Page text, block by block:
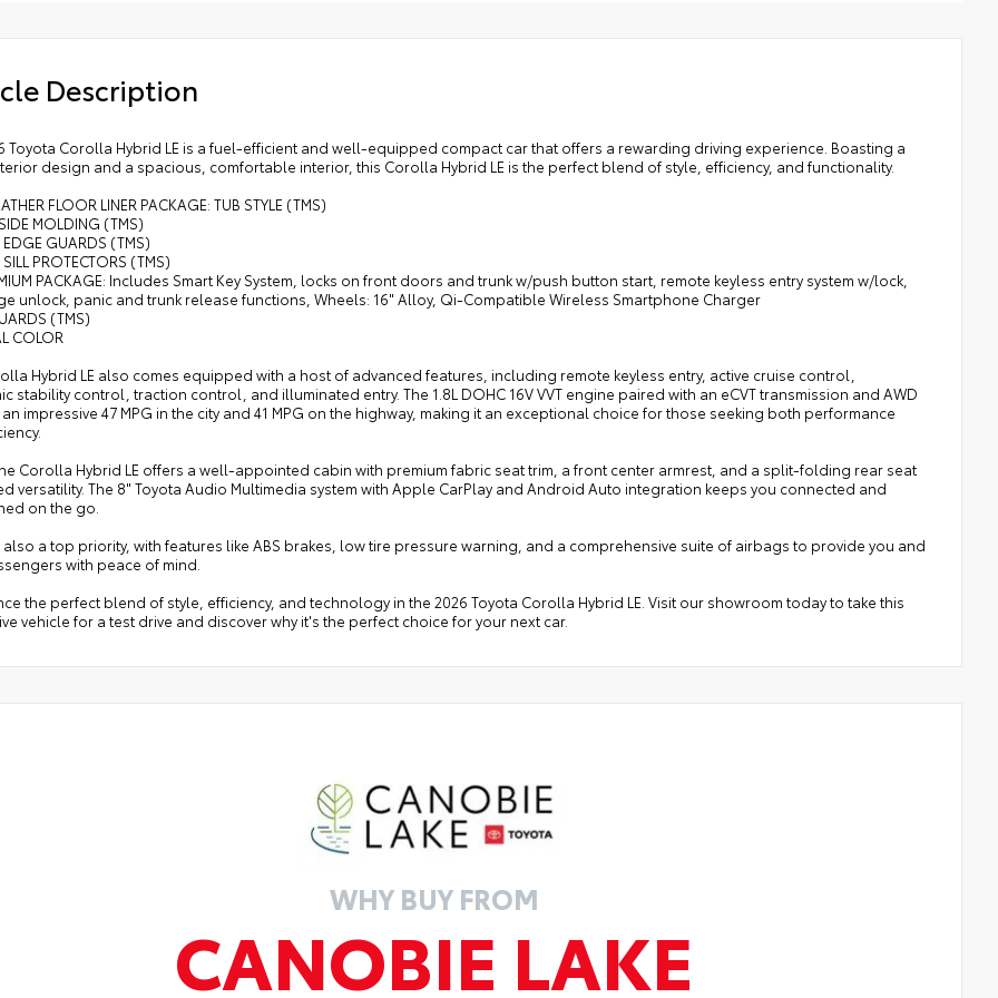
wireless charging
Description
Toyota Corolla Hybrid LE is a fuel-efficient and well-equipped compact car that offers a rewarding driving experience. Boasting a
design and a spacious, comfortable interior, this Corolla Hybrid LE is the perfect blend of style, efficiency, and functionality.
FLOOR LINER PACKAGE: TUB STYLE (TMS)
MOLDING (TMS)
GUARDS (TMS)
PROTECTORS (TMS)
PACKAGE: Includes Smart Key System, locks on front doors and trunk w/push button start, remote keyless entry system w/lock,
unlock, panic and trunk release functions, Wheels: 16" Alloy, Qi-Compatible Wireless Smartphone Charger
(TMS)
COLOR
Hybrid LE also comes equipped with a host of advanced features, including remote keyless entry, active cruise control,
stability control, traction control, and illuminated entry. The 1.8L DOHC 16V VVT engine paired with an eCVT transmission and AWD
impressive 47 MPG in the city and 41 MPG on the highway, making it an exceptional choice for those seeking both performance
Corolla Hybrid LE offers a well-appointed cabin with premium fabric seat trim, a front center armrest, and a split-folding rear seat
versatility. The 8" Toyota Audio Multimedia system with Apple CarPlay and Android Auto integration keeps you connected and
on the go.
also a top priority, with features like ABS brakes, low tire pressure warning, and a comprehensive suite of airbags to provide you and
with peace of mind.
the perfect blend of style, efficiency, and technology in the 2026 Toyota Corolla Hybrid LE. Visit our showroom today to take this
vehicle for a test drive and discover why it's the perfect choice for your next car.
WHY BUY FROM
CANOBIE LAKE